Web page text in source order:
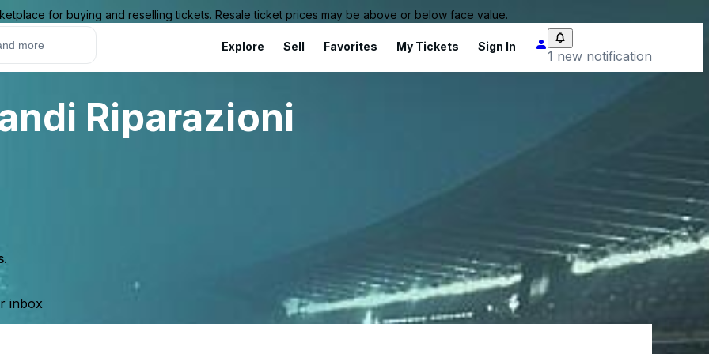
for buying and reselling tickets. Resale ticket prices may be above or below face value.
Explore Sell Favorites My Tickets Sign In
1 new notification
Riparazioni
inbox